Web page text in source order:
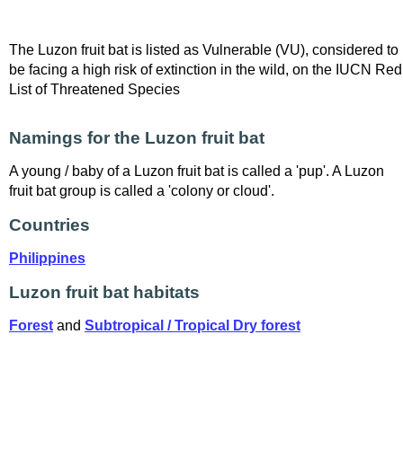
The Luzon fruit bat is listed as Vulnerable (VU), considered to
be facing a high risk of extinction in the wild, on the IUCN Red
List of Threatened Species
Namings for the Luzon fruit bat
A young / baby of a Luzon fruit bat is called a 'pup'. A Luzon
fruit bat group is called a 'colony or cloud'.
Countries
Philippines
Luzon fruit bat habitats
Forest and Subtropical / Tropical Dry forest